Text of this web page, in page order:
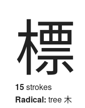
標
15strokes
Radical: tree木